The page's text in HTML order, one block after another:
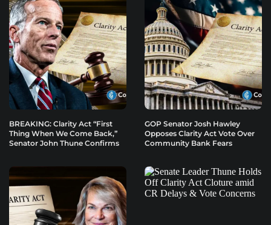
BREAKING: Clarity Act “First
Thing When We Come Back,”
Senator John Thune Confirms
GOP Senator Josh Hawley
Opposes Clarity Act Vote Over
Community Bank Fears